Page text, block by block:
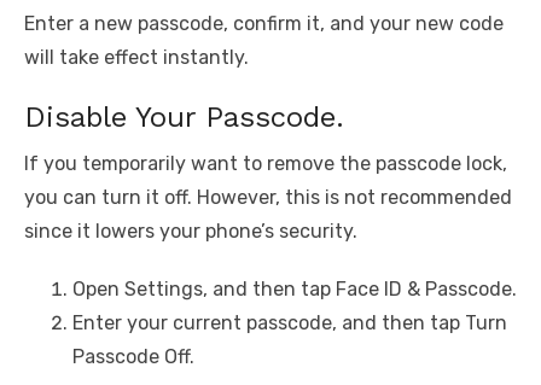
Enter a new passcode, confirm it, and your new code
will take effect instantly.
Disable Your Passcode.
If you temporarily want to remove the passcode lock,
you can turn it off. However, this is not recommended
since it lowers your phone’s security.
Open Settings, and then tap Face ID & Passcode.
Enter your current passcode, and then tap Turn
Passcode Off.